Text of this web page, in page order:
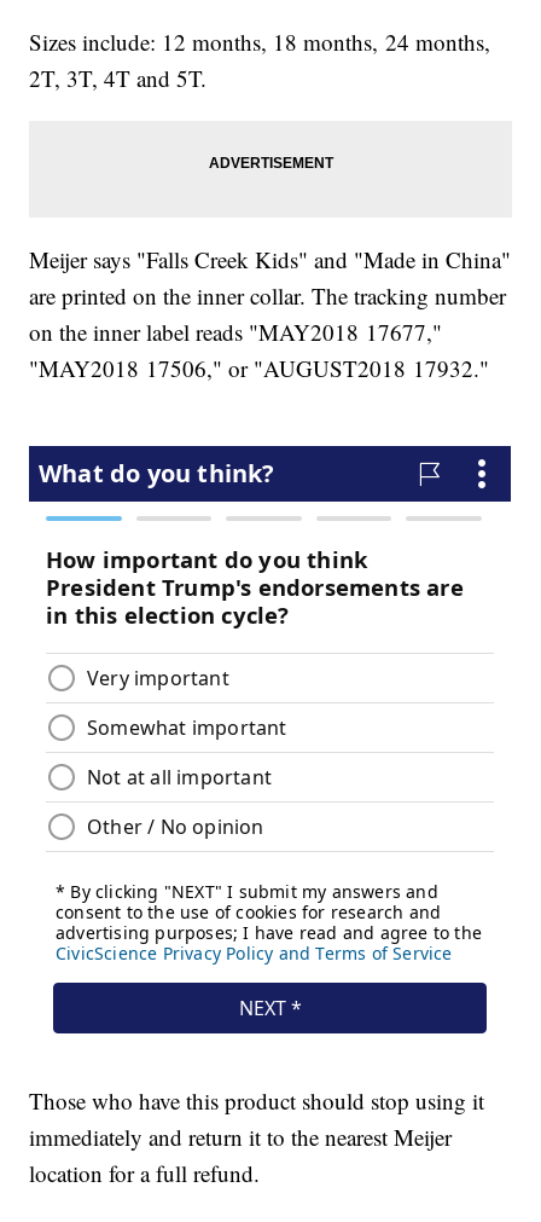
Sizes include: 12 months, 18 months, 24 months,
2T, 3T, 4T and 5T.
Meijer says "Falls Creek Kids" and "Made in China"
are printed on the inner collar. The tracking number
on the inner label reads "MAY2018 17677,"
"MAY2018 17506," or "AUGUST2018 17932."
Those who have this product should stop using it
immediately and return it to the nearest Meijer
location for a full refund.